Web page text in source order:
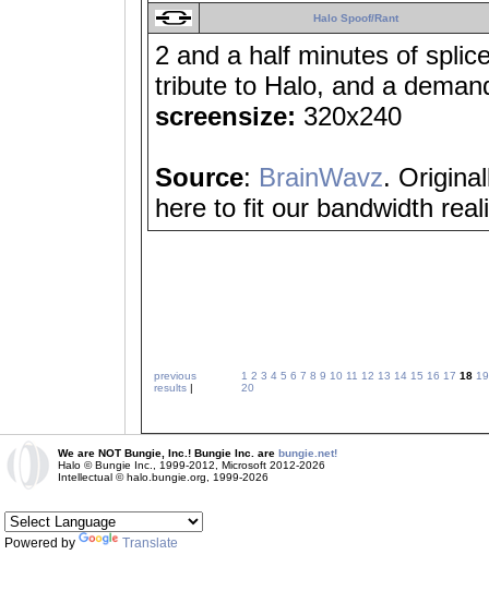
Halo Spoof/Rant
2 and a half minutes of
tribute to Halo, and a
screensize: 320x240
Source: BrainWavz.
here to fit our bandwidth
previous
results
1 2 3 4 5 6 7 8 9 10 11 12 13 14 15 16 17 18 19
20
We are NOT Bungie, Inc.! Bungie Inc. are bungie.net!
Halo © Bungie Inc., 1999-2012, Microsoft 2012-2026
Intellectual © halo.bungie.org, 1999-2026
Powered by Translate